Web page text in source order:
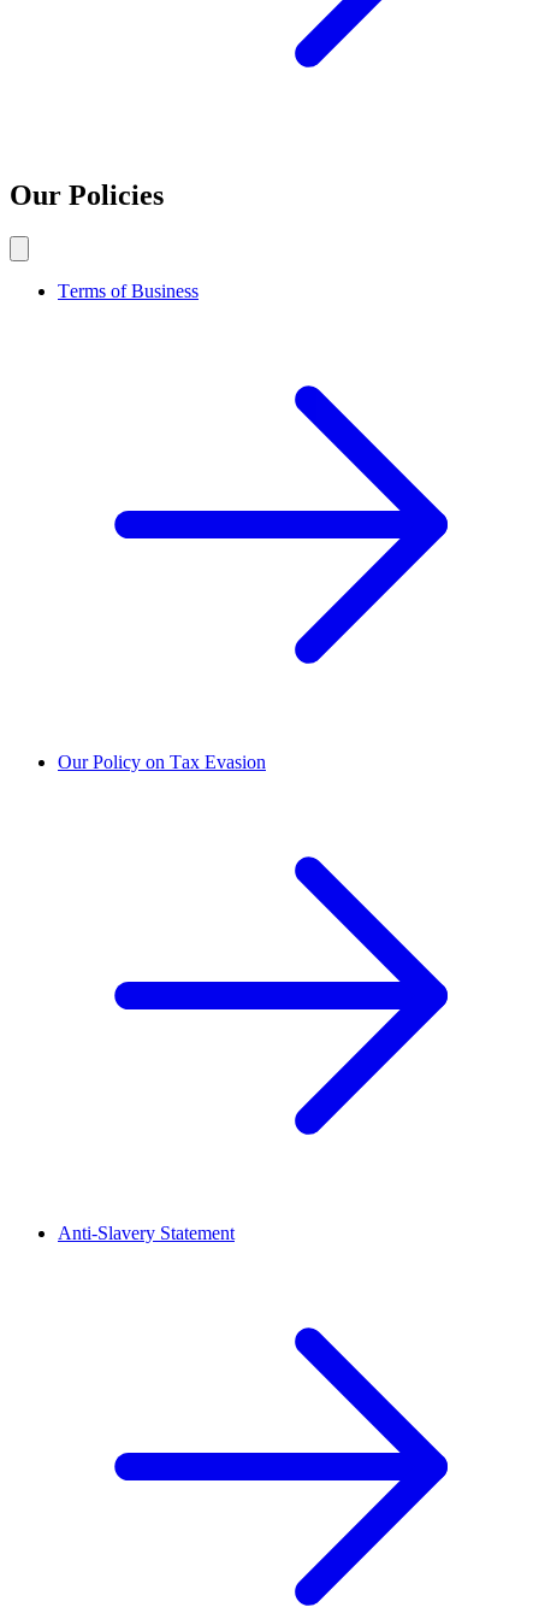
Our Policies
Terms of Business
Our Policy on Tax Evasion
Anti-Slavery Statement